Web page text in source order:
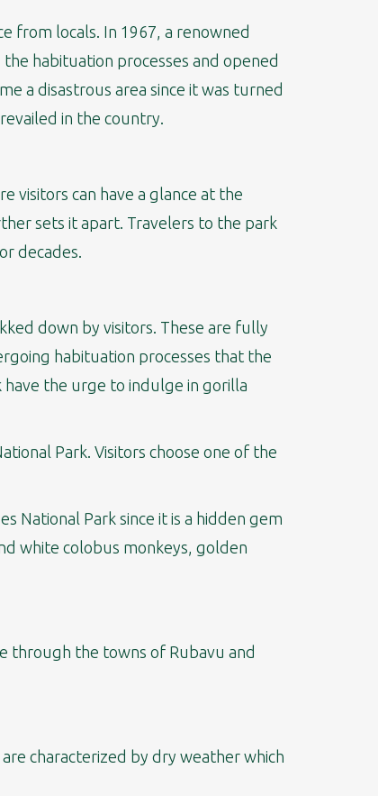
from locals. In 1967, a renowned
habituation processes and opened
a disastrous area since it was turned
in the country.
visitors can have a glance at the
sets it apart. Travelers to the park
decades.
down by visitors. These are fully
habituation processes that the
the urge to indulge in gorilla
Park. Visitors choose one of the
National Park since it is a hidden gem
white colobus monkeys, golden
through the towns of Rubavu and
characterized by dry weather which